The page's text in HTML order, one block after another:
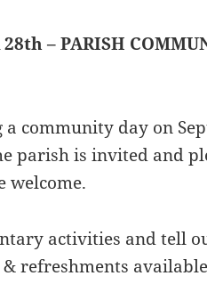
28th – PARISH
a community day on
parish is invited and
welcome.
activities and tell
refreshments